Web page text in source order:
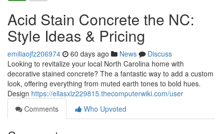
Acid Stain Concrete the NC:
Style Ideas & Pricing
emiliaojfz206974 60 days ago News
Discuss
Looking to revitalize your local North Carolina home with
decorative stained concrete? The a fantastic way to add a custom
look, offering everything from muted earth tones to bold hues.
Design https://ellasxlz229815.thecomputerwiki.com/user
Comments
Who Upvoted